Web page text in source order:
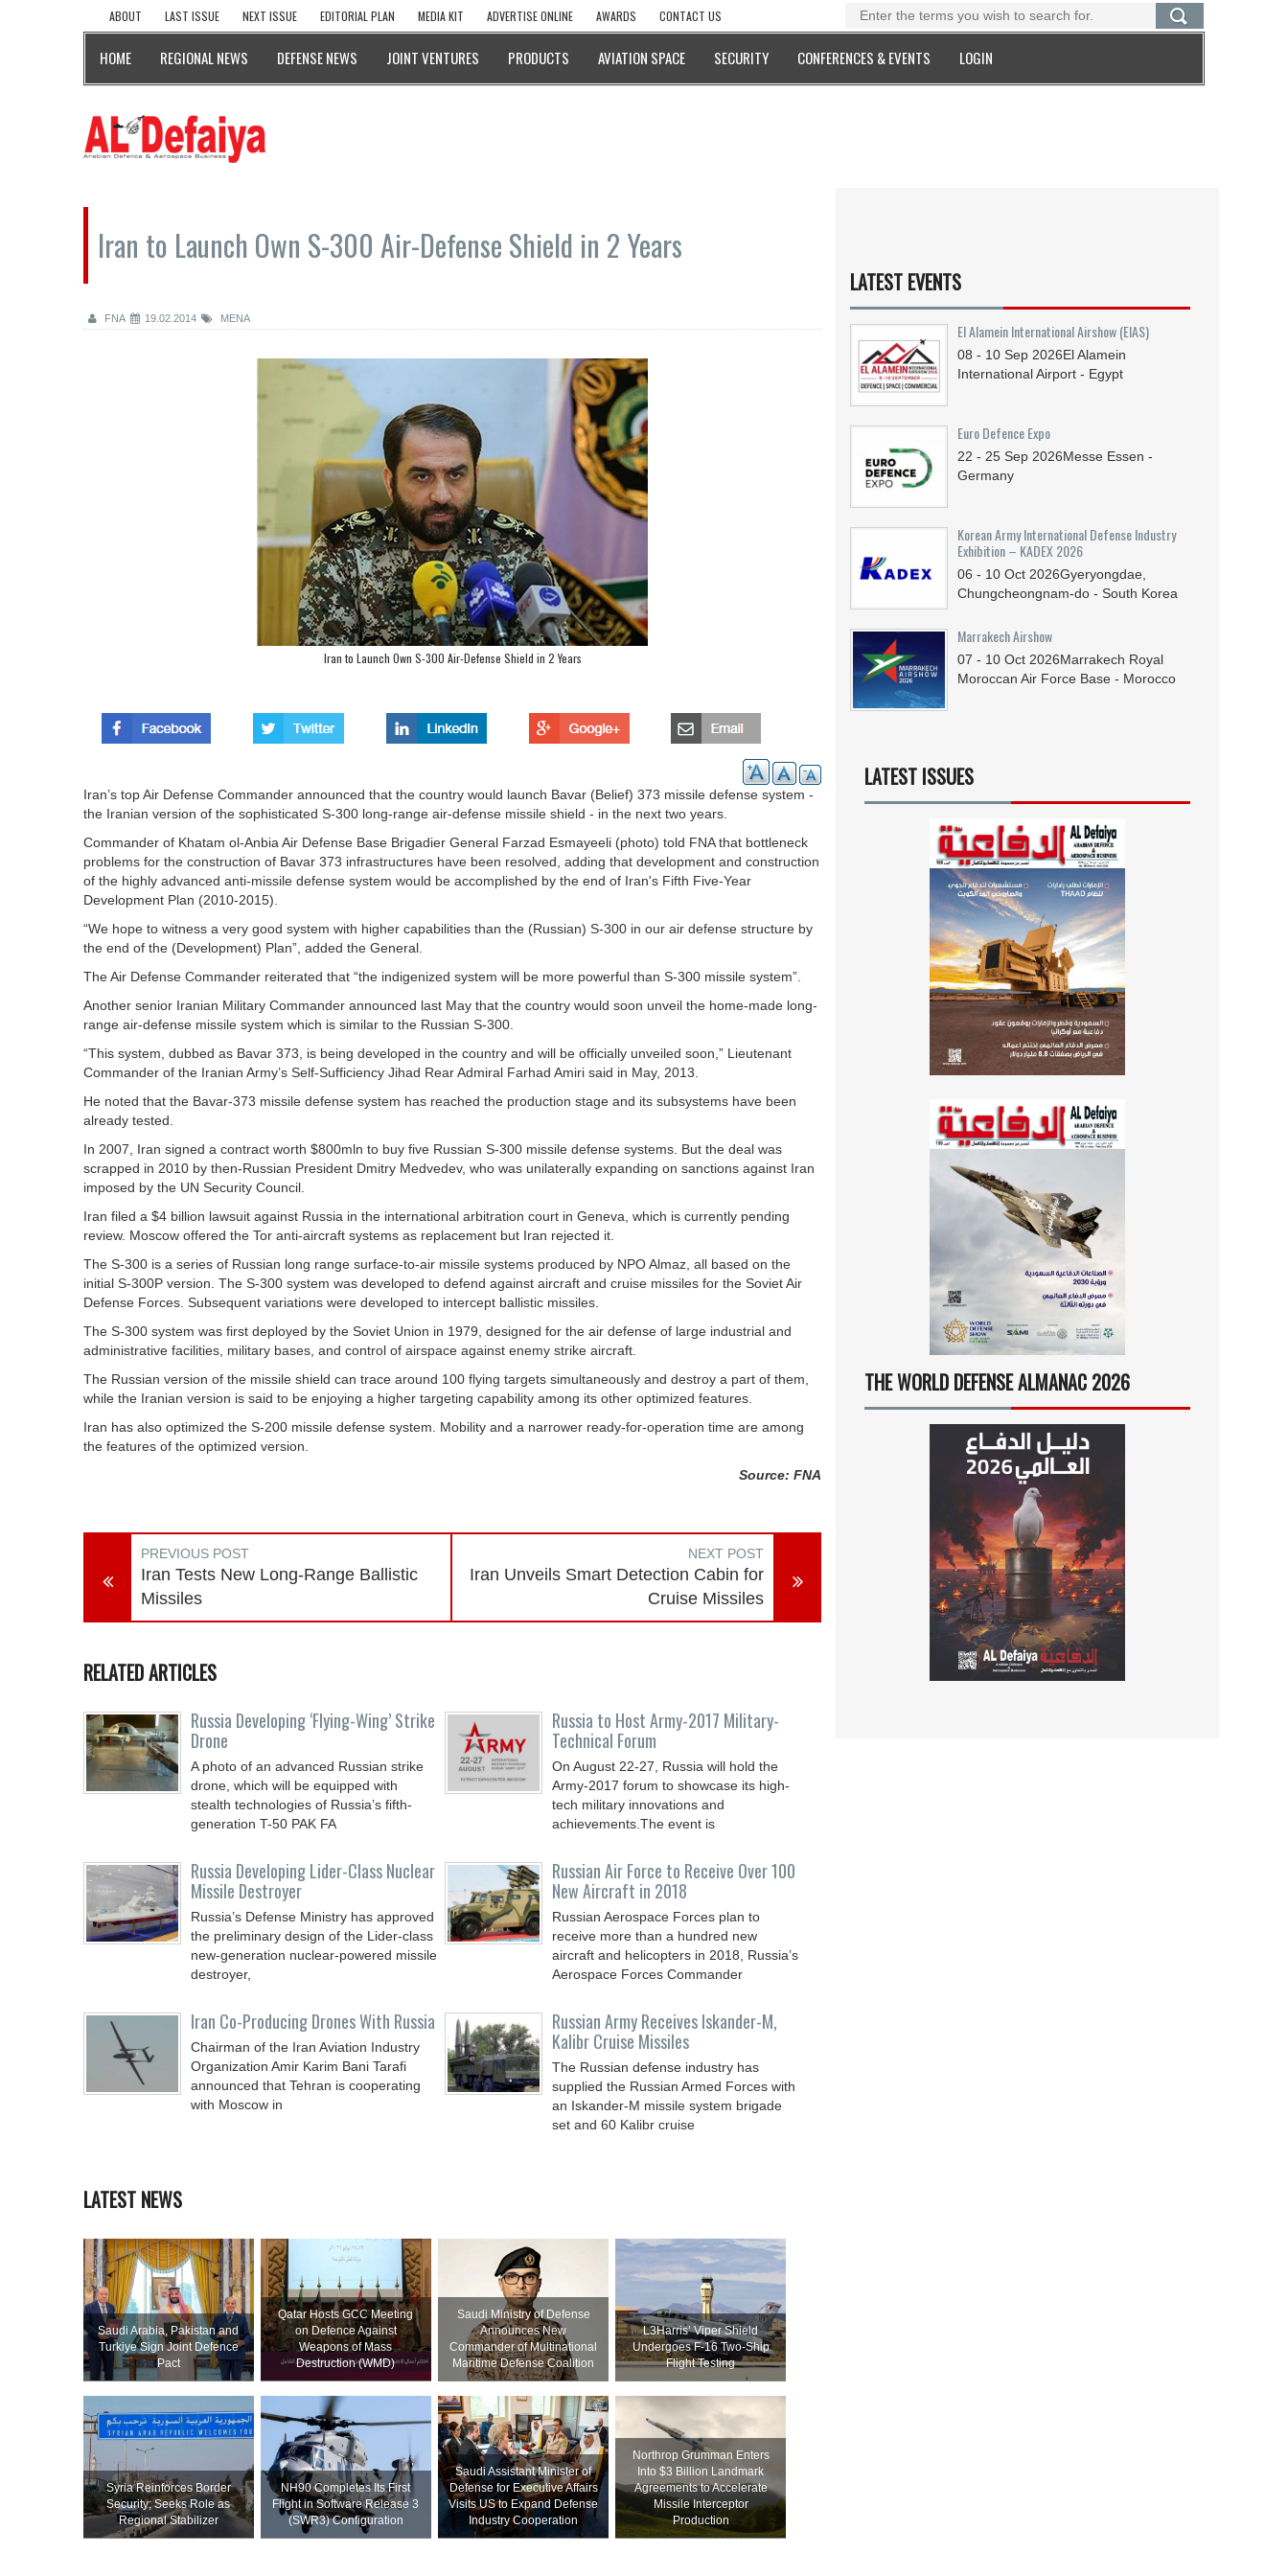
ABOUT LAST ISSUE NEXT ISSUE EDITORIAL PLAN MEDIA KIT ADVERTISE ONLINE AWARDS CONTACT US
HOME REGIONAL NEWS DEFENSE NEWS JOINT VENTURES PRODUCTS AVIATION SPACE SECURITY CONFERENCES & EVENTS LOGIN
Iran to Launch Own S-300 Air-Defense Shield in 2 Years
FNA 19.02.2014 MENA
Iran to Launch Own S-300 Air-Defense Shield in 2 Years
Iran’s top Air Defense Commander announced that the country would launch Bavar (Belief) 373 missile defense system -
the Iranian version of the sophisticated S-300 long-range air-defense missile shield - in the next two years.
Commander of Khatam ol-Anbia Air Defense Base Brigadier General Farzad Esmayeeli (photo) told FNA that bottleneck
problems for the construction of Bavar 373 infrastructures have been resolved, adding that development and construction
of the highly advanced anti-missile defense system would be accomplished by the end of Iran's Fifth Five-Year
Development Plan (2010-2015).
“We hope to witness a very good system with higher capabilities than the (Russian) S-300 in our air defense structure by
the end of the (Development) Plan”, added the General.
The Air Defense Commander reiterated that “the indigenized system will be more powerful than S-300 missile system”.
Another senior Iranian Military Commander announced last May that the country would soon unveil the home-made long-
range air-defense missile system which is similar to the Russian S-300.
“This system, dubbed as Bavar 373, is being developed in the country and will be officially unveiled soon,” Lieutenant
Commander of the Iranian Army’s Self-Sufficiency Jihad Rear Admiral Farhad Amiri said in May, 2013.
He noted that the Bavar-373 missile defense system has reached the production stage and its subsystems have been
already tested.
In 2007, Iran signed a contract worth $800mln to buy five Russian S-300 missile defense systems. But the deal was
scrapped in 2010 by then-Russian President Dmitry Medvedev, who was unilaterally expanding on sanctions against Iran
imposed by the UN Security Council.
Iran filed a $4 billion lawsuit against Russia in the international arbitration court in Geneva, which is currently pending
review. Moscow offered the Tor anti-aircraft systems as replacement but Iran rejected it.
The S-300 is a series of Russian long range surface-to-air missile systems produced by NPO Almaz, all based on the
initial S-300P version. The S-300 system was developed to defend against aircraft and cruise missiles for the Soviet Air
Defense Forces. Subsequent variations were developed to intercept ballistic missiles.
The S-300 system was first deployed by the Soviet Union in 1979, designed for the air defense of large industrial and
administrative facilities, military bases, and control of airspace against enemy strike aircraft.
The Russian version of the missile shield can trace around 100 flying targets simultaneously and destroy a part of them,
while the Iranian version is said to be enjoying a higher targeting capability among its other optimized features.
Iran has also optimized the S-200 missile defense system. Mobility and a narrower ready-for-operation time are among
the features of the optimized version.
Source: FNA
PREVIOUS POST
Iran Tests New Long-Range Ballistic
Missiles
NEXT POST
Iran Unveils Smart Detection Cabin for
Cruise Missiles
RELATED ARTICLES
Russia Developing ‘Flying-Wing’ Strike
Drone
A photo of an advanced Russian strike
drone, which will be equipped with
stealth technologies of Russia’s fifth-
generation T-50 PAK FA
Russia to Host Army-2017 Military-
Technical Forum
On August 22-27, Russia will hold the
Army-2017 forum to showcase its high-
tech military innovations and
achievements.The event is
Russia Developing Lider-Class Nuclear
Missile Destroyer
Russia’s Defense Ministry has approved
the preliminary design of the Lider-class
new-generation nuclear-powered missile
destroyer,
Russian Air Force to Receive Over 100
New Aircraft in 2018
Russian Aerospace Forces plan to
receive more than a hundred new
aircraft and helicopters in 2018, Russia’s
Aerospace Forces Commander
Iran Co-Producing Drones With Russia
Chairman of the Iran Aviation Industry
Organization Amir Karim Bani Tarafi
announced that Tehran is cooperating
with Moscow in
Russian Army Receives Iskander-M,
Kalibr Cruise Missiles
The Russian defense industry has
supplied the Russian Armed Forces with
an Iskander-M missile system brigade
set and 60 Kalibr cruise
LATEST NEWS
Saudi ⁠Arabia, Pakistan and
Turkiye Sign Joint Defence
Pact
Qatar Hosts GCC Meeting
on Defence Against
Weapons of Mass
Destruction (WMD)
Saudi Ministry of Defense
Announces New
Commander of Multinational
Maritime Defense Coalition
L3Harris’ Viper Shield
Undergoes F-16 Two-Ship
Flight Testing
Syria Reinforces Border
Security; Seeks Role as
Regional Stabilizer
NH90 Completes Its First
Flight in Software Release 3
(SWR3) Configuration
Saudi Assistant Minister of
Defense for Executive Affairs
Visits US to Expand Defense
Industry Cooperation
Northrop Grumman Enters
Into $3 Billion Landmark
Agreements to Accelerate
Missile Interceptor
Production
LATEST EVENTS
El Alamein International Airshow (EIAS)
08 - 10 Sep 2026El Alamein
International Airport - Egypt
Euro Defence Expo
22 - 25 Sep 2026Messe Essen -
Germany
Korean Army International Defense Industry
Exhibition – KADEX 2026
06 - 10 Oct 2026Gyeryongdae,
Chungcheongnam-do - South Korea
Marrakech Airshow
07 - 10 Oct 2026Marrakech Royal
Moroccan Air Force Base - Morocco
LATEST ISSUES
THE WORLD DEFENSE ALMANAC 2026